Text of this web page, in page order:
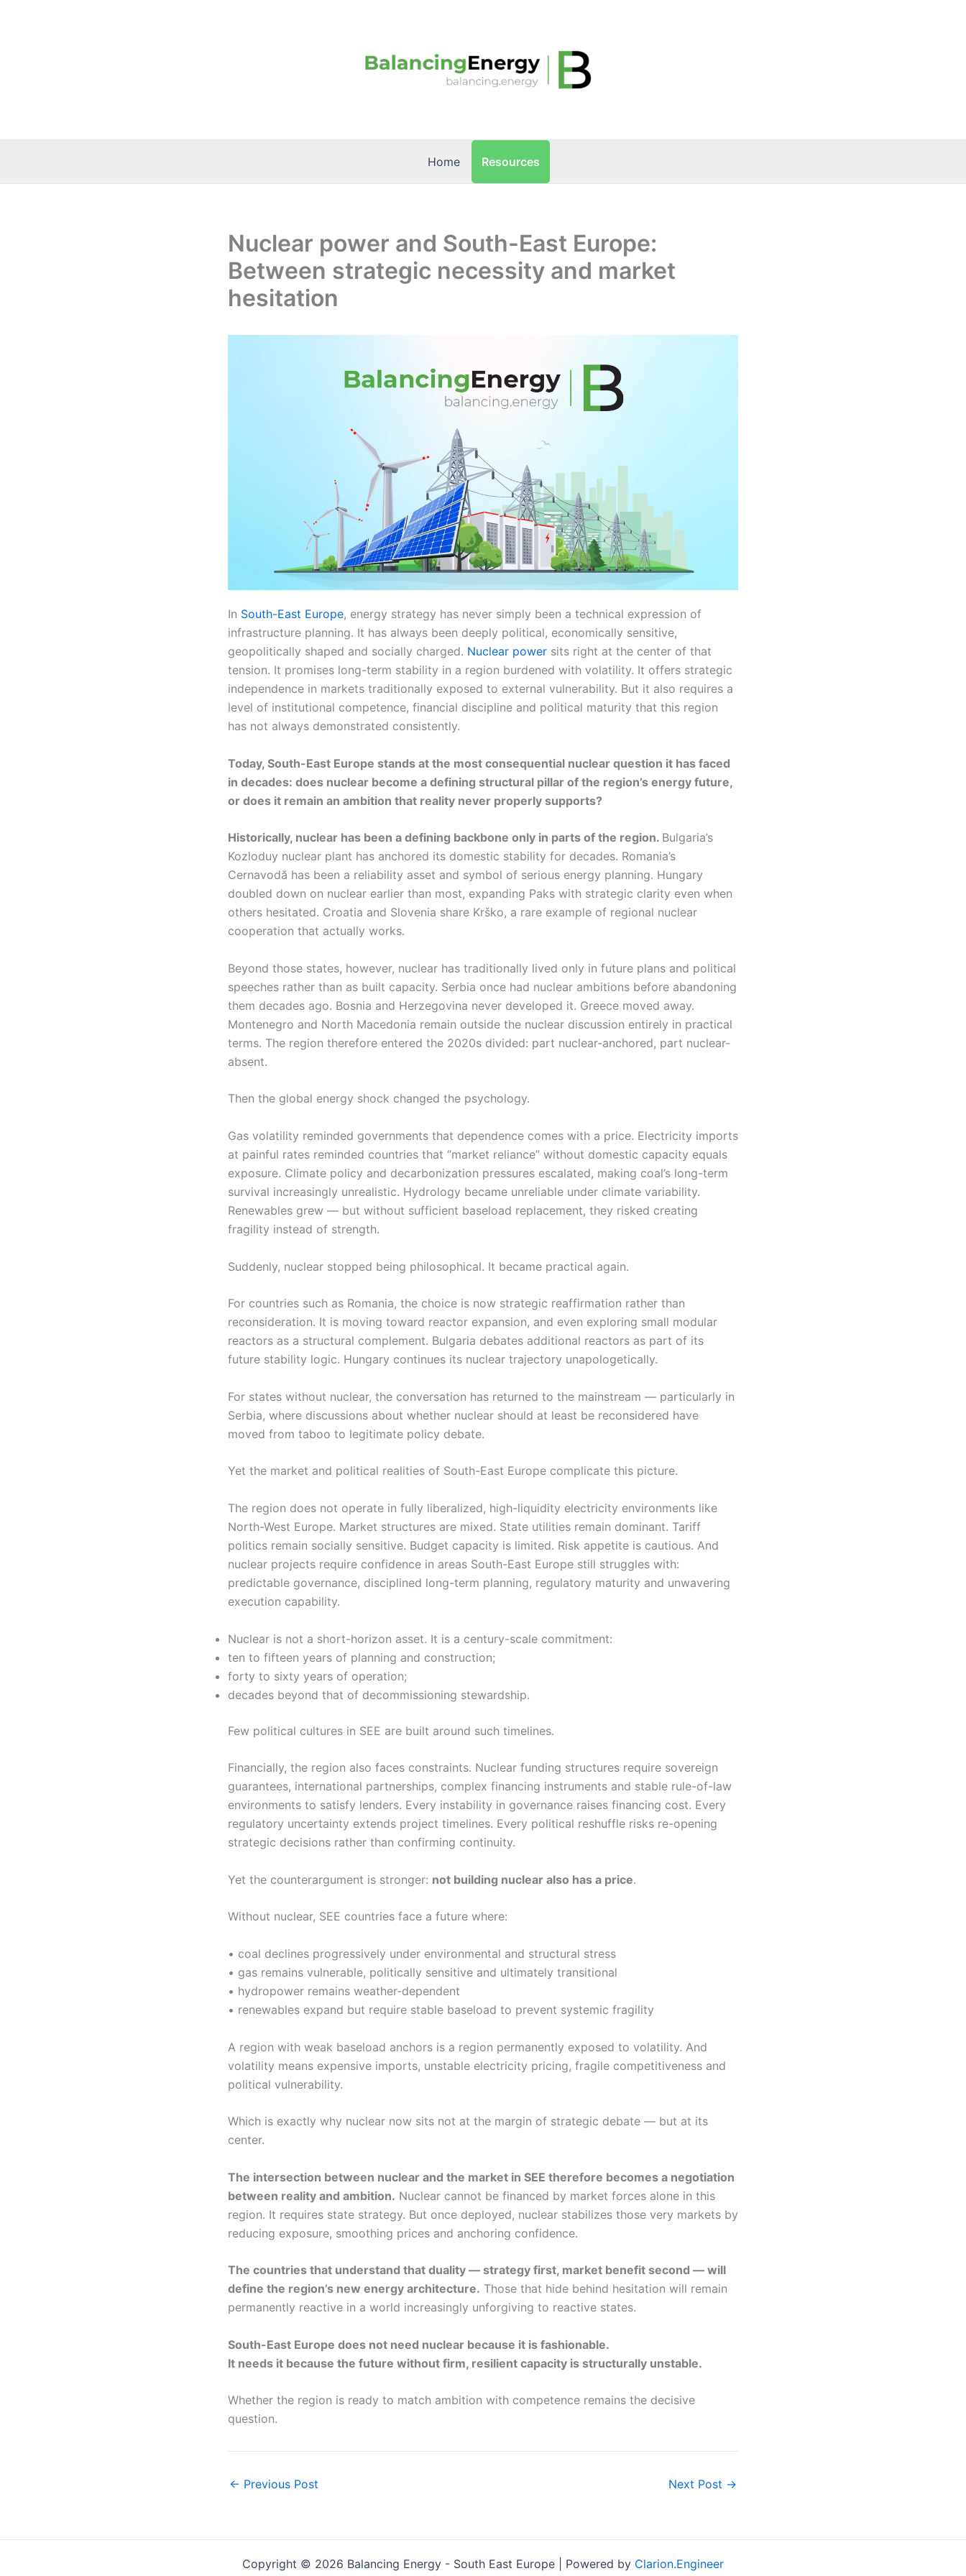
Home Resources
Nuclear power and South-East Europe:
Between strategic necessity and market
hesitation
In South-East Europe, energy strategy has never simply been a technical expression of
infrastructure planning. It has always been deeply political, economically sensitive,
geopolitically shaped and socially charged. Nuclear power sits right at the center of that
tension. It promises long-term stability in a region burdened with volatility. It offers strategic
independence in markets traditionally exposed to external vulnerability. But it also requires a
level of institutional competence, financial discipline and political maturity that this region
has not always demonstrated consistently.
Today, South-East Europe stands at the most consequential nuclear question it has faced
in decades: does nuclear become a defining structural pillar of the region’s energy future,
or does it remain an ambition that reality never properly supports?
Historically, nuclear has been a defining backbone only in parts of the region. Bulgaria’s
Kozloduy nuclear plant has anchored its domestic stability for decades. Romania’s
Cernavodă has been a reliability asset and symbol of serious energy planning. Hungary
doubled down on nuclear earlier than most, expanding Paks with strategic clarity even when
others hesitated. Croatia and Slovenia share Krško, a rare example of regional nuclear
cooperation that actually works.
Beyond those states, however, nuclear has traditionally lived only in future plans and political
speeches rather than as built capacity. Serbia once had nuclear ambitions before abandoning
them decades ago. Bosnia and Herzegovina never developed it. Greece moved away.
Montenegro and North Macedonia remain outside the nuclear discussion entirely in practical
terms. The region therefore entered the 2020s divided: part nuclear-anchored, part nuclear-
absent.
Then the global energy shock changed the psychology.
Gas volatility reminded governments that dependence comes with a price. Electricity imports
at painful rates reminded countries that “market reliance” without domestic capacity equals
exposure. Climate policy and decarbonization pressures escalated, making coal’s long-term
survival increasingly unrealistic. Hydrology became unreliable under climate variability.
Renewables grew — but without sufficient baseload replacement, they risked creating
fragility instead of strength.
Suddenly, nuclear stopped being philosophical. It became practical again.
For countries such as Romania, the choice is now strategic reaffirmation rather than
reconsideration. It is moving toward reactor expansion, and even exploring small modular
reactors as a structural complement. Bulgaria debates additional reactors as part of its
future stability logic. Hungary continues its nuclear trajectory unapologetically.
For states without nuclear, the conversation has returned to the mainstream — particularly in
Serbia, where discussions about whether nuclear should at least be reconsidered have
moved from taboo to legitimate policy debate.
Yet the market and political realities of South-East Europe complicate this picture.
The region does not operate in fully liberalized, high-liquidity electricity environments like
North-West Europe. Market structures are mixed. State utilities remain dominant. Tariff
politics remain socially sensitive. Budget capacity is limited. Risk appetite is cautious. And
nuclear projects require confidence in areas South-East Europe still struggles with:
predictable governance, disciplined long-term planning, regulatory maturity and unwavering
execution capability.
Nuclear is not a short-horizon asset. It is a century-scale commitment:
ten to fifteen years of planning and construction;
forty to sixty years of operation;
decades beyond that of decommissioning stewardship.
Few political cultures in SEE are built around such timelines.
Financially, the region also faces constraints. Nuclear funding structures require sovereign
guarantees, international partnerships, complex financing instruments and stable rule-of-law
environments to satisfy lenders. Every instability in governance raises financing cost. Every
regulatory uncertainty extends project timelines. Every political reshuffle risks re-opening
strategic decisions rather than confirming continuity.
Yet the counterargument is stronger: not building nuclear also has a price.
Without nuclear, SEE countries face a future where:
• coal declines progressively under environmental and structural stress
• gas remains vulnerable, politically sensitive and ultimately transitional
• hydropower remains weather-dependent
• renewables expand but require stable baseload to prevent systemic fragility
A region with weak baseload anchors is a region permanently exposed to volatility. And
volatility means expensive imports, unstable electricity pricing, fragile competitiveness and
political vulnerability.
Which is exactly why nuclear now sits not at the margin of strategic debate — but at its
center.
The intersection between nuclear and the market in SEE therefore becomes a negotiation
between reality and ambition. Nuclear cannot be financed by market forces alone in this
region. It requires state strategy. But once deployed, nuclear stabilizes those very markets by
reducing exposure, smoothing prices and anchoring confidence.
The countries that understand that duality — strategy first, market benefit second — will
define the region’s new energy architecture. Those that hide behind hesitation will remain
permanently reactive in a world increasingly unforgiving to reactive states.
South-East Europe does not need nuclear because it is fashionable.
It needs it because the future without firm, resilient capacity is structurally unstable.
Whether the region is ready to match ambition with competence remains the decisive
question.
← Previous Post Next Post →
Copyright © 2026 Balancing Energy - South East Europe | Powered by Clarion.Engineer